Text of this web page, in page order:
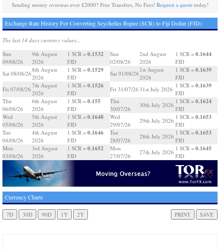
Sending money overseas over £2000? Free Transfers, No Fees! Request a quotetoday!
Exchange Rate History For Converting Seychelles Rupee (SCR) to Fiji Dollar (FJD)
The last 14 days currency values...
Sun
09/08/26
9th August
2026
1 SCR = 0.1532
FJD
Sat 08/08/26
8th August
2026
1 SCR = 0.1529
FJD
Fri 07/08/26
7th August
2026
1 SCR = 0.1526
FJD
Thu
06/08/26
6th August
2026
1 SCR = 0.155
FJD
Wed
05/08/26
5th August
2026
1 SCR = 0.1648
FJD
Tue
04/08/26
4th August
2026
1 SCR = 0.1646
FJD
Mon
03/08/26
3rd August
2026
1 SCR = 0.1652
FJD
Sun
02/08/26
2nd August
2026
1 SCR = 0.1644
FJD
Sat 01/08/26
1st August
2026
1 SCR = 0.1639
FJD
Fri 31/07/2631st July 2026
1 SCR = 0.1639
FJD
Thu
30/07/26
30th July 2026
1 SCR = 0.1624
FJD
Wed
29/07/26
29th July 2026
1 SCR = 0.1653
FJD
Tue
28/07/26
28th July 2026
1 SCR = 0.1653
FJD
Mon
27/07/26
27th July 2026
1 SCR = 0.1645
FJD
Currency Charts